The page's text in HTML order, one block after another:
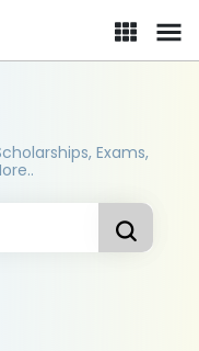
Exams,